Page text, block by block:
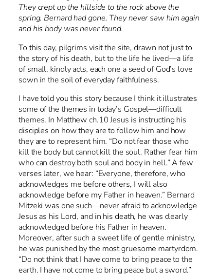
They crept up the hillside to the rock above the
spring. Bernard had gone. They never saw him again
and his body was never found.
To this day, pilgrims visit the site, drawn not just to
the story of his death, but to the life he lived—a life
of small, kindly acts, each one a seed of God’s love
sown in the soil of everyday faithfulness.
I have told you this story because I think it illustrates
some of the themes in today’s Gospel—difficult
themes. In Matthew ch.10 Jesus is instructing his
disciples on how they are to follow him and how
they are to represent him. “Do not fear those who
kill the body but cannot kill the soul. Rather fear him
who can destroy both soul and body in hell.” A few
verses later, we hear: “Everyone, therefore, who
acknowledges me before others, I will also
acknowledge before my Father in heaven.” Bernard
Mitzeki was one such—never afraid to acknowledge
Jesus as his Lord, and in his death, he was clearly
acknowledged before his Father in heaven.
Moreover, after such a sweet life of gentle ministry,
he was punished by the most gruesome martyrdom.
“Do not think that I have come to bring peace to the
earth. I have not come to bring peace but a sword.”